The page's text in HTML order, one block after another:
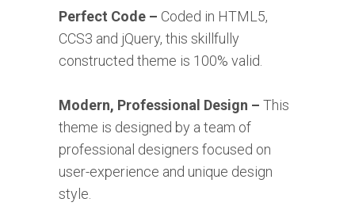
Perfect Code – Coded in HTML5,
CCS3 and jQuery, this skillfully
constructed theme is 100% valid.
Modern, Professional Design – This
theme is designed by a team of
professional designers focused on
user-experience and unique design
style.